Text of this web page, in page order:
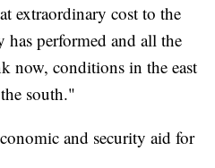
extraordinary cost to the
performed and all the
now, conditions in the east
south."
and security aid for